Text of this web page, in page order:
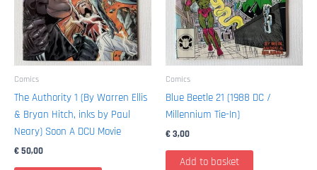
Comics
The Authority 1 (By Warren Ellis
& Bryan Hitch, inks by Paul
Neary) Soon A DCU Movie
€50,00
Comics
Blue Beetle 21 (1988 DC /
Millennium Tie-In)
€3,00
Add to basket